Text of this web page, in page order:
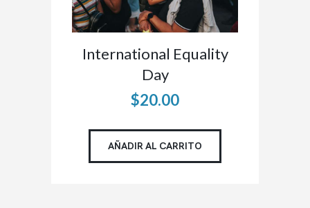
International Equality
Day
$20.00
AÑADIR AL CARRITO